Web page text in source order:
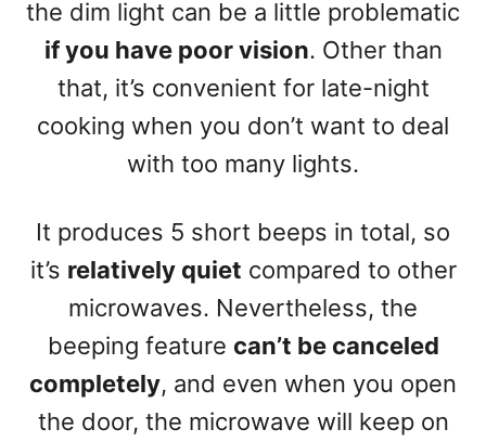
the dim light can be a little problematic
if you have poor vision. Other than
that, it’s convenient for late-night
cooking when you don’t want to deal
with too many lights.
It produces 5 short beeps in total, so
it’s relatively quiet compared to other
microwaves. Nevertheless, the
beeping feature can’t be canceled
completely, and even when you open
the door, the microwave will keep on